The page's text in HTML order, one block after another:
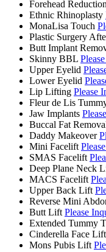
Forehead Reduction
Ethnic Rhinoplasty
MonaLisa Touch
Plastic Surgery
Butt Implant
Skinny BBL
Upper Eyelid
Lower Eyelid
Lip Lifting Please
Fleur de Lis
Jaw Implants
Buccal Fat
Daddy Makeover
Mini Facelift
SMAS Facelift
Deep Plane Neck
MACS Facelift
Upper Back Lift
Reverse Mini
Butt Lift Please
Extended Tummy
Cinderella Face Lift
Mons Pubis Lift